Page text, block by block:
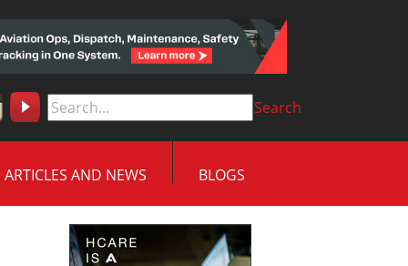
Search
ARTICLES AND NEWS BLOGS